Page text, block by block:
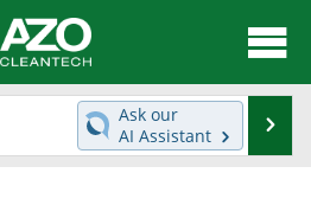
News
Ask our
AI Assistant